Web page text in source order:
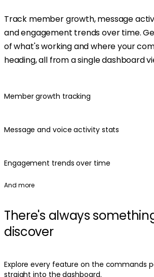
Track member growth, message
and engagement trends over time.
of what's working and where your
heading, all from a single dashboard
Member growth tracking
Message and voice activity stats
Engagement trends over time
And more
There's always
discover
Explore every feature on the commands
straight into the dashboard.